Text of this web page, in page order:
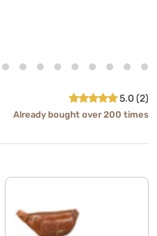
5.0 (2)
Already bought over 200 times
shiny cognac brown